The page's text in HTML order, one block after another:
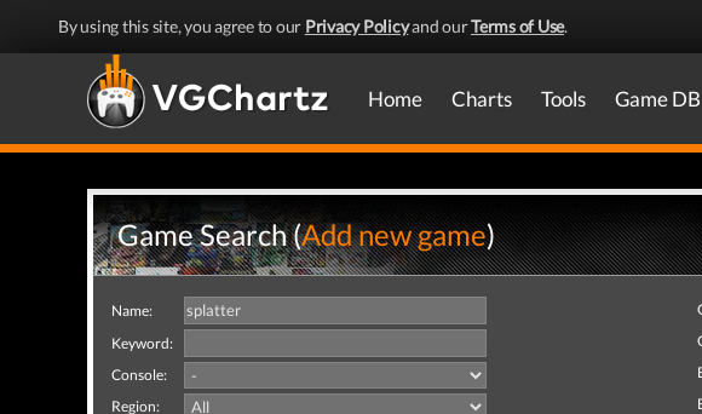
By using this site, you agree to our Privacy Policyand ourTerms of Use.
Home Charts Tools Game DB
Game Search (Add new game)
Name:
Keyword:
Console:
Region: